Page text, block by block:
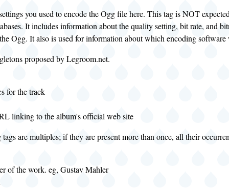
you used to encode the Ogg file here. This tag is NOT
It includes information about the quality setting, bit rate, and
Ogg. It also is used for information about which encoding software
proposed by Legroom.net.
for the track
linking to the album's official web site
are multiples; if they are present more than once, all their
of the work. eg, Gustav Mahler